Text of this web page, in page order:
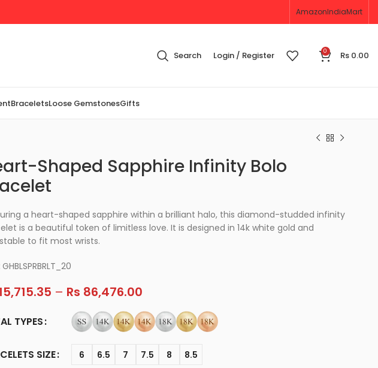
AmazonIndiaMart
Search Login / Register 0 Rs 0.00
BraceletsLoose GemstonesGifts
Shaped Sapphire Infinity Bolo
a heart-shaped sapphire within a brilliant halo, this diamond-studded infinity
is a beautiful token of limitless love. It is designed in 14k white gold and
to fit most wrists.
GHBLSPRBRLT_20
– Rs 86,476.00
TYPES
SIZE 6 6.5 7 7.5 8 8.5